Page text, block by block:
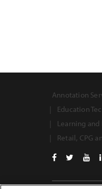
Annotation
Education
Learning
Retail, CPG